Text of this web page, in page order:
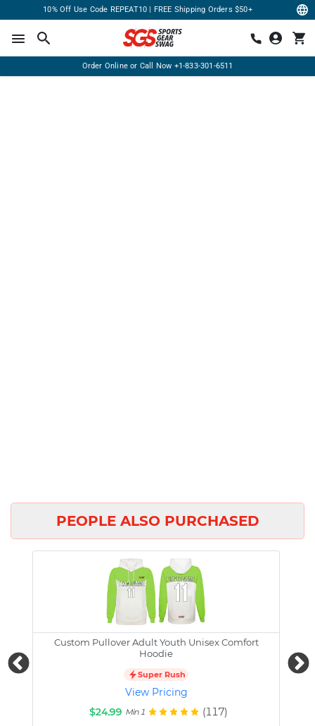
10% Off Use Code REPEAT10 | FREE Shipping Orders $50+
Order Online or Call Now +1-833-301-6511
PEOPLE ALSO PURCHASED
Custom Pullover Adult Youth Unisex Comfort
Hoodie
Super Rush
View Pricing
$24.99 Min 1 (117)